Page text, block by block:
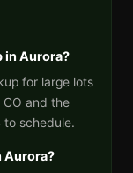
in Aurora?
for large lots
and the
to schedule.
Aurora?